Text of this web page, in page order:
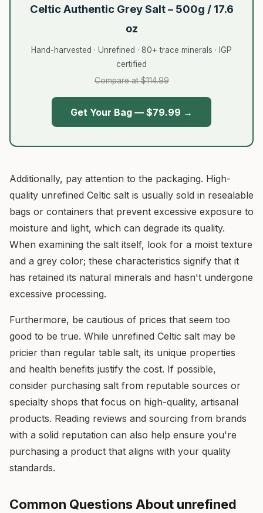
Celtic Authentic Grey Salt – 500g / 17.6
oz
Hand-harvested · Unrefined · 80+ trace minerals · IGP
certified
Compare at $114.99
Get Your Bag — $79.99 →
Additionally, pay attention to the packaging. High-
quality unrefined Celtic salt is usually sold in resealable
bags or containers that prevent excessive exposure to
moisture and light, which can degrade its quality.
When examining the salt itself, look for a moist texture
and a grey color; these characteristics signify that it
has retained its natural minerals and hasn't undergone
excessive processing.
Furthermore, be cautious of prices that seem too
good to be true. While unrefined Celtic salt may be
pricier than regular table salt, its unique properties
and health benefits justify the cost. If possible,
consider purchasing salt from reputable sources or
specialty shops that focus on high-quality, artisanal
products. Reading reviews and sourcing from brands
with a solid reputation can also help ensure you're
purchasing a product that aligns with your quality
standards.
Common Questions About unrefined